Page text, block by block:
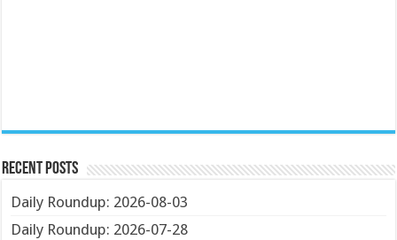
Recent Posts
Daily Roundup: 2026-08-03
Daily Roundup: 2026-07-28